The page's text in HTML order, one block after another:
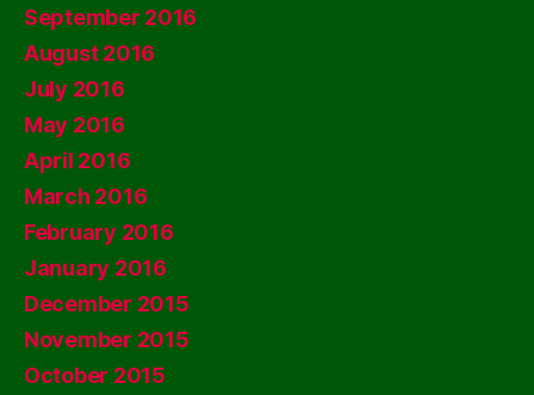
September 2016
August 2016
July 2016
May 2016
April 2016
March 2016
February 2016
January 2016
December 2015
November 2015
October 2015